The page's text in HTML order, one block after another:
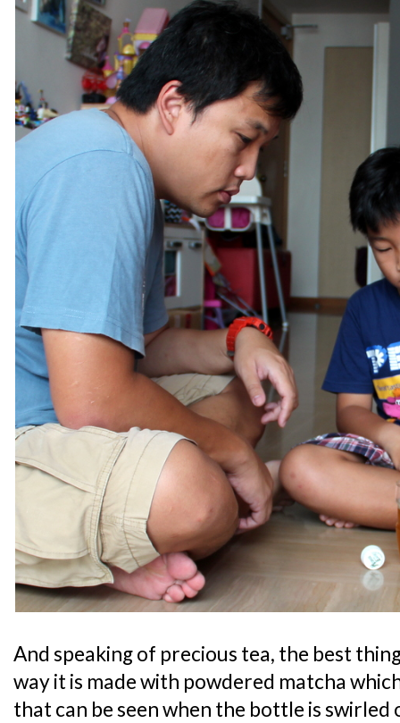
And speaking of precious tea, the best
way it is made with powdered matcha
that can be seen when the bottle is swirled